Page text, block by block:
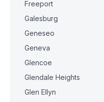
Freeport
Galesburg
Geneseo
Geneva
Glencoe
Glendale Heights
Glen Ellyn